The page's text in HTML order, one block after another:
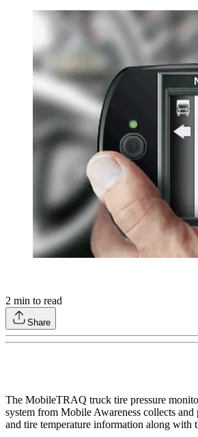
2 min to read
Share
The MobileTRAQ truck tire pressure
system from Mobile Awareness collects and
and tire temperature information along with